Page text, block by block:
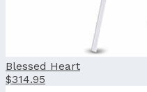
Blessed Heart
$314.95